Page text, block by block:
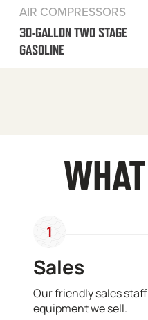
AIR COMPRESSORS
30-GALLON TWO STAGE
GASOLINE
1
Sales
Our friendly sales
equipment we sell.